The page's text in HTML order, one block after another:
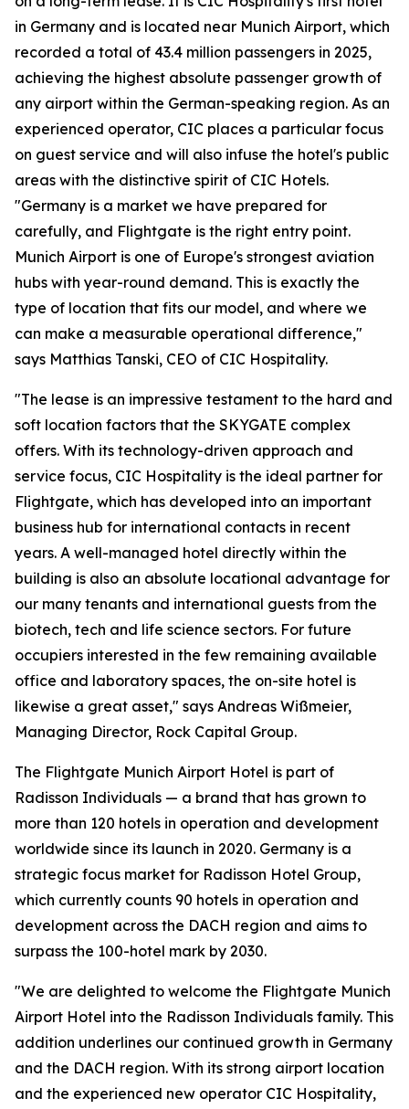
in Germany and is located near Munich Airport, which
recorded a total of 43.4 million passengers in 2025,
achieving the highest absolute passenger growth of
any airport within the German-speaking region. As an
experienced operator, CIC places a particular focus
on guest service and will also infuse the hotel's public
areas with the distinctive spirit of CIC Hotels.
"Germany is a market we have prepared for
carefully, and Flightgate is the right entry point.
Munich Airport is one of Europe's strongest aviation
hubs with year-round demand. This is exactly the
type of location that fits our model, and where we
can make a measurable operational difference,"
says Matthias Tanski, CEO of CIC Hospitality.
"The lease is an impressive testament to the hard and
soft location factors that the SKYGATE complex
offers. With its technology-driven approach and
service focus, CIC Hospitality is the ideal partner for
Flightgate, which has developed into an important
business hub for international contacts in recent
years. A well-managed hotel directly within the
building is also an absolute locational advantage for
our many tenants and international guests from the
biotech, tech and life science sectors. For future
occupiers interested in the few remaining available
office and laboratory spaces, the on-site hotel is
likewise a great asset," says Andreas Wißmeier,
Managing Director, Rock Capital Group.
The Flightgate Munich Airport Hotel is part of
Radisson Individuals — a brand that has grown to
more than 120 hotels in operation and development
worldwide since its launch in 2020. Germany is a
strategic focus market for Radisson Hotel Group,
which currently counts 90 hotels in operation and
development across the DACH region and aims to
surpass the 100-hotel mark by 2030.
"We are delighted to welcome the Flightgate Munich
Airport Hotel into the Radisson Individuals family. This
addition underlines our continued growth in Germany
and the DACH region. With its strong airport location
and the experienced new operator CIC Hospitality,